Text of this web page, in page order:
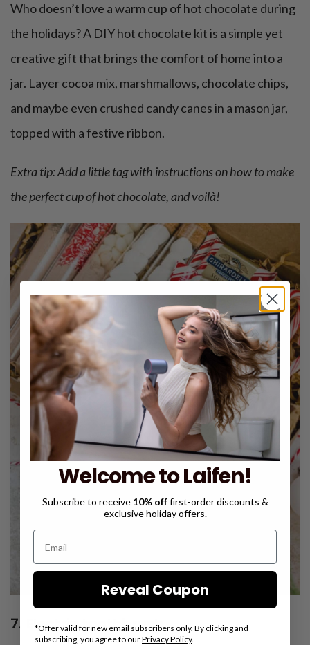
Who doesn’t love a warm cup of hot chocolate during
the holidays? A DIY hot chocolate kit is a simple yet
creative gift that brings the comfort of home into a
jar. Layer cocoa mix, marshmallows, chocolate chips,
and maybe even crushed candy canes in a mason jar,
topped with a festive ribbon.
Extra tip: Add a little tag with instructions on how to make
the perfect cup of hot chocolate, and voilà!
7. Electric toothbrush
Welcome to Laifen!
Subscribe to receive 10% offfirst-order discounts &
exclusive holiday offers.
Reveal Coupon
*Offer valid for new email subscribers only. By clicking and
subscribing, you agree to ourPrivacy Policy.